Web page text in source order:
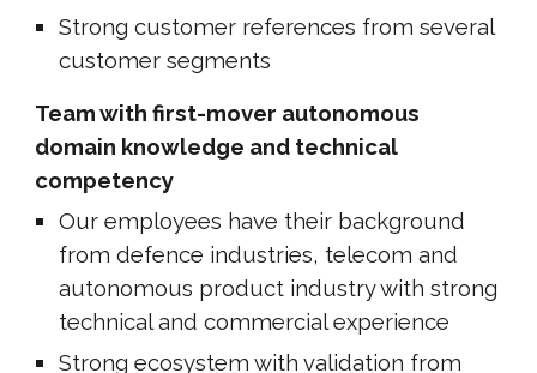
Strong customer references from several
customer segments
Team with first-mover autonomous
domain knowledge and technical
competency
Ouremployees have their background
from defence industries, telecom and
autonomous product industry with strong
technical and commercial experience
Strong ecosystem with validation from